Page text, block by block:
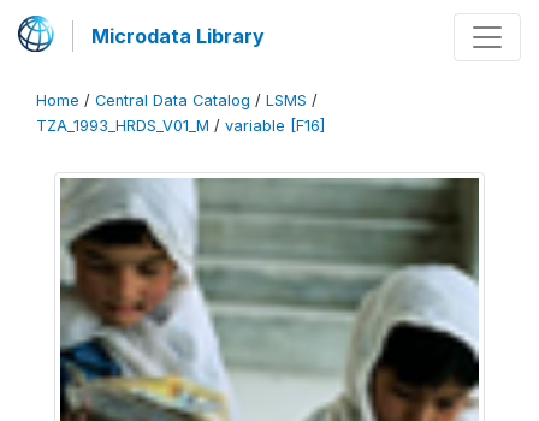
Microdata Library
Home / Central Data Catalog / LSMS /
TZA_1993_HRDS_V01_M / variable [F16]